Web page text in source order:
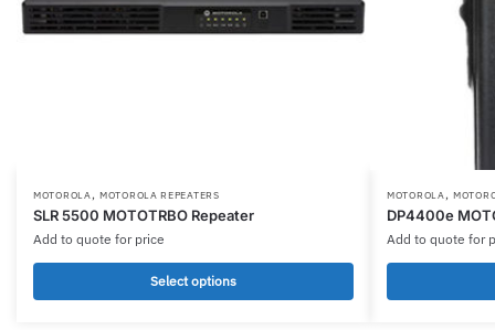
MOTOROLA ,MOTOROLA REPEATERS
SLR 5500 MOTOTRBO Repeater
Add to quote for price
Select options
This
product
variants.
MOTOROLA ,
DP4400e
Add to quote for
This
product
variants.